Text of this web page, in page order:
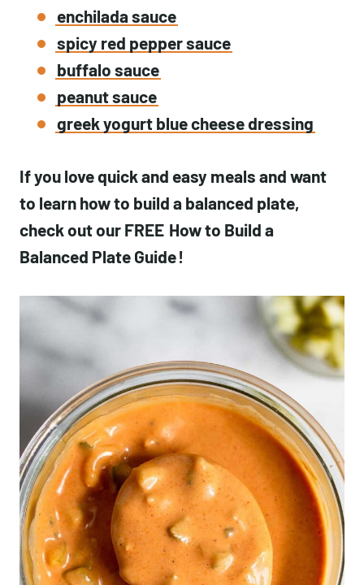
enchilada sauce
spicy red pepper sauce
buffalo sauce
peanut sauce
greek yogurt blue cheese dressing
If you love quick and easy meals and want
to learn how to build a balanced plate,
check out our FREE How to Build a
Balanced Plate Guide!